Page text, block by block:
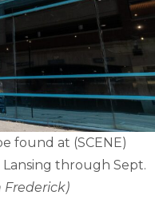
found at (SCENE)
through Sept.
Frederick)